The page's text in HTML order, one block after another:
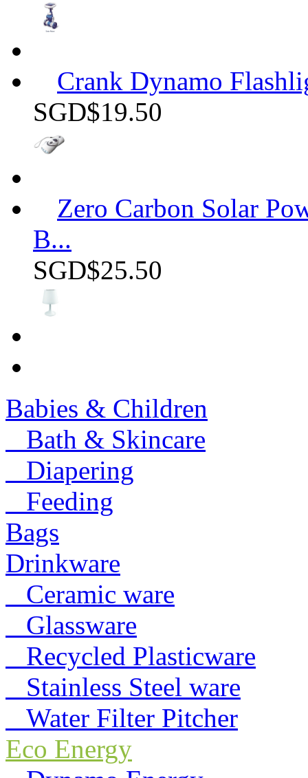
Crank Dynamo
SGD$19.50
Zero Carbon Solar
B...
SGD$25.50
Babies & Children
Bath & Skincare
Diapering
Feeding
Bags
Drinkware
Ceramic ware
Glassware
Recycled Plasticware
Stainless Steel ware
Water Filter Pitcher
Eco Energy